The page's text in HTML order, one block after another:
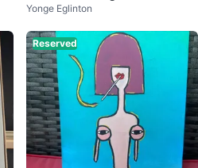
Yonge Eglinton
Reserved